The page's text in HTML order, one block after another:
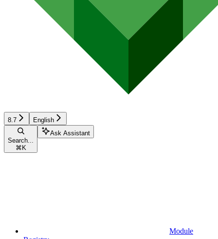
8.7 English
Search...
⌘ K
Ask Assistant
Module